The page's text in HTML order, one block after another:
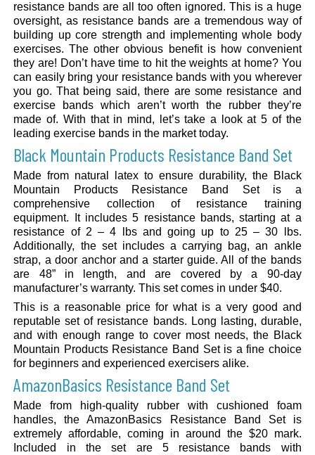
resistance bands are all too often ignored. This is a huge
oversight, as resistance bands are a tremendous way of
building up core strength and implementing whole body
exercises. The other obvious benefit is how convenient
they are! Don’t have time to hit the weights at home? You
can easily bring your resistance bands with you wherever
you go. That being said, there are some resistance and
exercise bands which aren’t worth the rubber they’re
made of. With that in mind, let’s take a look at 5 of the
leading exercise bands in the market today.
Black Mountain Products Resistance Band Set
Made from natural latex to ensure durability, the Black
Mountain Products Resistance Band Set is a
comprehensive collection of resistance training
equipment. It includes 5 resistance bands, starting at a
resistance of 2 – 4 lbs and going up to 25 – 30 lbs.
Additionally, the set includes a carrying bag, an ankle
strap, a door anchor and a starter guide. All of the bands
are 48” in length, and are covered by a 90-day
manufacturer’s warranty. This set comes in under $40.
This is a reasonable price for what is a very good and
reputable set of resistance bands. Long lasting, durable,
and with enough range to cover most needs, the Black
Mountain Products Resistance Band Set is a fine choice
for beginners and experienced exercisers alike.
AmazonBasics Resistance Band Set
Made from high-quality rubber with cushioned foam
handles, the AmazonBasics Resistance Band Set is
extremely affordable, coming in around the $20 mark.
Included in the set are 5 resistance bands with